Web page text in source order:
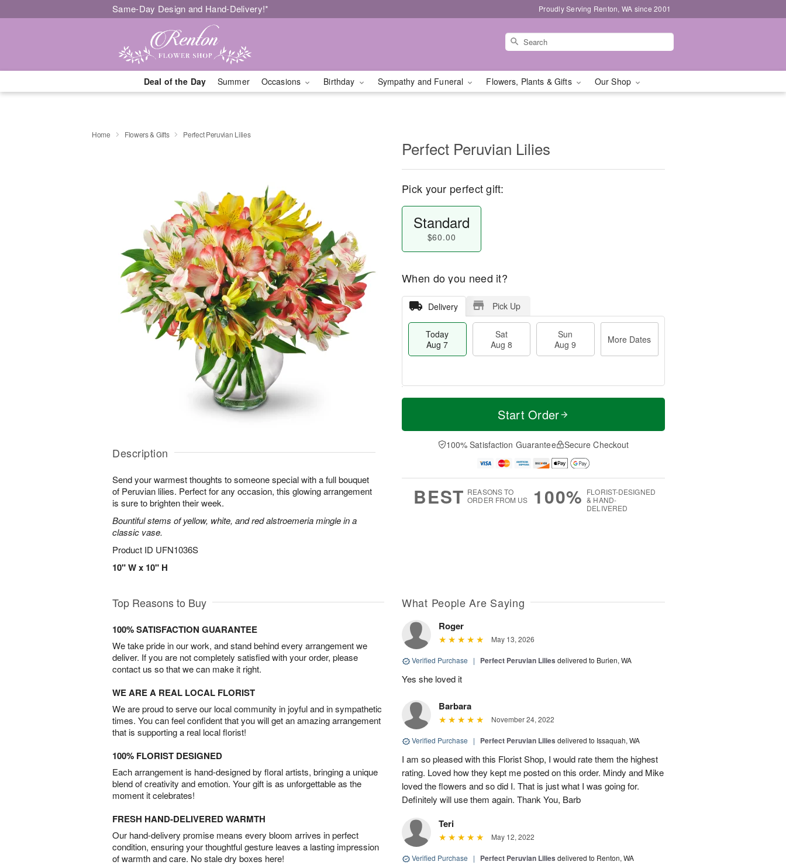
Same-Day Design and Hand-Delivery!* Proudly Serving Renton, WA since 2001
Deal of the Day Summer Occasions Birthday Sympathy and Funeral Flowers, Plants & Gifts Our Shop
Home Flowers & Gifts Perfect Peruvian Lilies
Description
Send your warmest thoughts to someone special with a full bouquet
of Peruvian lilies. Perfect for any occasion, this glowing arrangement
is sure to brighten their week.
Bountiful stems of yellow, white, and red alstroemeria mingle in a
classic vase.
Product ID UFN1036S
10" W x 10" H
Perfect Peruvian Lilies
Pick your perfect gift:
Standard
$60.00
When do you need it?
Delivery Pick Up
Today
Aug 7
Sat
Aug 8
Sun
Aug 9
More Dates
T
a
t
n
A
u
M
e
D
a
Start Order
100% Satisfaction Guarantee Secure Checkout
BEST REASONS TO
ORDER FROM US
100% FLORIST-DESIGNED
& HAND-
DELIVERED
Top Reasons to Buy
100% SATISFACTION GUARANTEE
We take pride in our work, and stand behind every arrangement we
deliver. If you are not completely satisfied with your order, please
contact us so that we can make it right.
WE ARE A REAL LOCAL FLORIST
We are proud to serve our local community in joyful and in sympathetic
times. You can feel confident that you will get an amazing arrangement
that is supporting a real local florist!
100% FLORIST DESIGNED
Each arrangement is hand-designed by floral artists, bringing a unique
blend of creativity and emotion. Your gift is as unforgettable as the
moment it celebrates!
FRESH HAND-DELIVERED WARMTH
Our hand-delivery promise means every bloom arrives in perfect
condition, ensuring your thoughtful gesture leaves a lasting impression
of warmth and care. No stale dry boxes here!
What People Are Saying
Roger
May 13, 2026
Verified Purchase | Perfect Peruvian Lilies delivered to Burien, WA
Yes she loved it
Barbara
November 24, 2022
Verified Purchase | Perfect Peruvian Lilies delivered to Issaquah, WA
I am so pleased with this Florist Shop, I would rate them the highest
rating. Loved how they kept me posted on this order. Mindy and Mike
loved the flowers and so did I. That is just what I was going for.
Definitely will use them again. Thank You, Barb
Teri
May 12, 2022
Verified Purchase | Perfect Peruvian Lilies delivered to Renton, WA